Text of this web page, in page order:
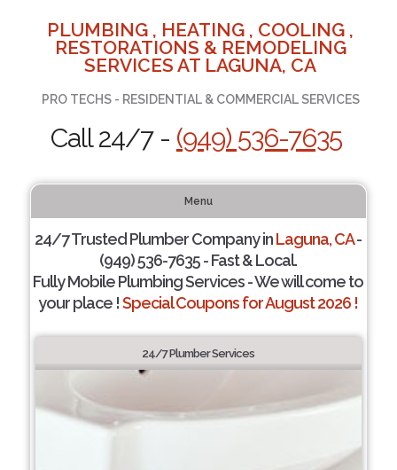
PLUMBING , HEATING , COOLING ,
RESTORATIONS & REMODELING
SERVICES AT LAGUNA, CA
PRO TECHS - RESIDENTIAL & COMMERCIAL SERVICES
Call 24/7 - (949) 536-7635
Menu
24/7 Trusted Plumber Company inLaguna, CA-
(949) 536-7635 - Fast & Local.
Fully Mobile Plumbing Services - We will come to
your place !Special Coupons for August 2026 !
24/7 Plumber Services